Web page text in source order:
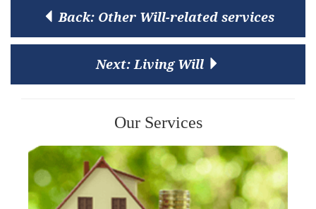
Back:Other Will-related services
Next:Living Will
Our Services